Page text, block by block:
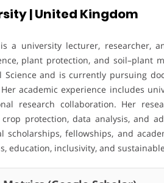
| United Kingdom
a university lecturer, researcher,
plant protection, and soil–plant
Science and is currently pursuing
academic experience includes
research collaboration. Her
protection, data analysis, and
scholarships, fellowships, and
education, inclusivity, and